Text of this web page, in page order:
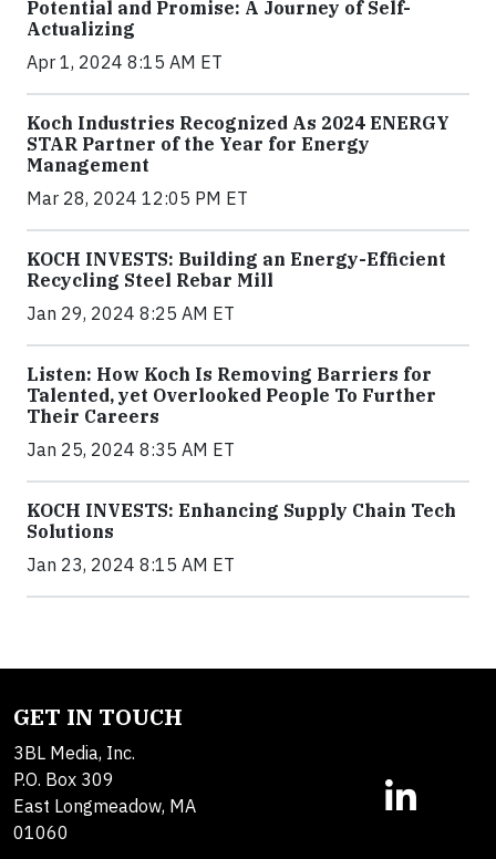
Potential and Promise: A Journey of Self-
Actualizing
Apr 1, 2024 8:15 AM ET
Koch Industries Recognized As 2024 ENERGY
STAR Partner of the Year for Energy
Management
Mar 28, 2024 12:05 PM ET
KOCH INVESTS: Building an Energy-Efficient
Recycling Steel Rebar Mill
Jan 29, 2024 8:25 AM ET
Listen: How Koch Is Removing Barriers for
Talented, yet Overlooked People To Further
Their Careers
Jan 25, 2024 8:35 AM ET
KOCH INVESTS: Enhancing Supply Chain Tech
Solutions
Jan 23, 2024 8:15 AM ET
GET IN TOUCH
3BL Media, Inc.
P.O. Box 309
East Longmeadow, MA
01060